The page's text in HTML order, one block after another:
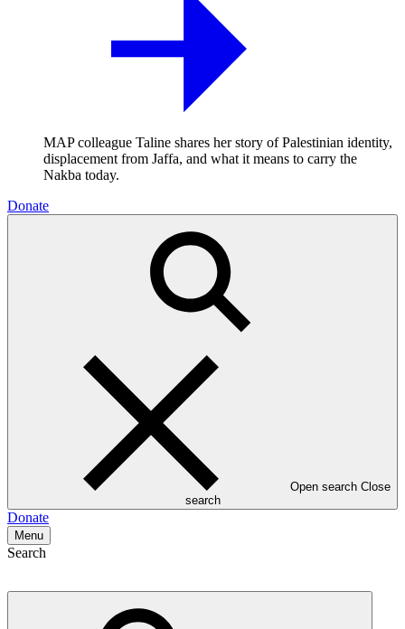
MAP colleague Taline shares her story of Palestinian identity,
displacement from Jaffa, and what it means to carry the
Nakba today.
Donate
Open search Close
search
Donate
Menu
Search